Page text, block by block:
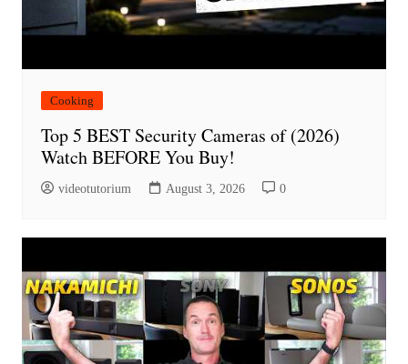
Cooking
Top 5 BEST Security Cameras of (2026)
Watch BEFORE You Buy!
videotutorium August 3, 2026 0